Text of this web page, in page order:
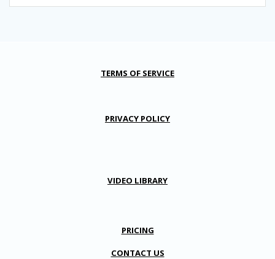
TERMS OF SERVICE
PRIVACY POLICY
VIDEO LIBRARY
PRICING
CONTACT US